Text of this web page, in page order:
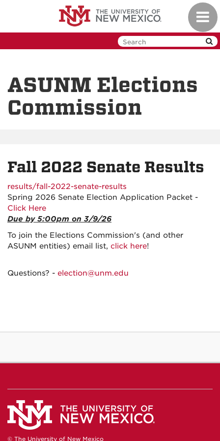
ASUNM Elections
Commission
Fall 2022 Senate Results
results/fall-2022-senate-results
Spring 2026 Senate Election Application Packet -
Click Here
Due by 5:00pm on 3/9/26
To join the Elections Commission's (and other
ASUNM entities) email list, click here!
Questions? - election@unm.edu
© The University of New Mexico